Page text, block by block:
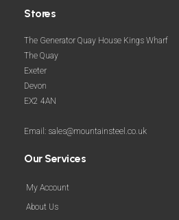
Stores
The Generator Quay House Kings Wharf
The Quay
Exeter
Devon
EX2 4AN
Email: sales@mountainsteel.co.uk
Our Services
My Account
About Us